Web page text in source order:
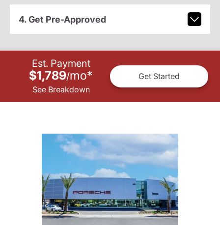
4. Get Pre-Approved
Est. Payment
$1,789/mo*
See Breakdown
Get Started